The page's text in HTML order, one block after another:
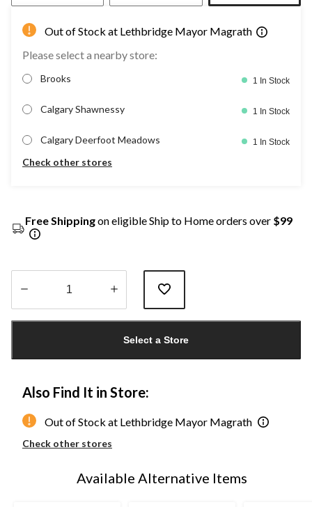
Out of Stock at Lethbridge Mayor Magrath
Please select a nearby store:
Brooks 1 In Stock
Calgary Shawnessy 1 In Stock
Calgary Deerfoot Meadows 1 In Stock
Check other stores
Free Shippingon eligible Ship to Home orders over $99
1
Select a Store
Also Find It in Store:
Out of Stock at Lethbridge Mayor Magrath
Check other stores
Available Alternative Items